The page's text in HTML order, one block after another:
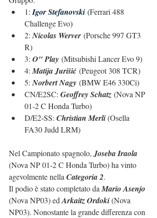
1: Igor Stefanovski (Ferrari 488
Challenge Evo)
2: Nicolas Werver (Porsche 997 GT3
R)
3: O" Play (Mitsubishi Lancer Evo 9)
4: Matija Jurišić (Peugeot 308 TCR)
5: Norbert Nagy (BMW E46 330Ci)
CN/E2SC: Geoffrey Schatz (Nova NP
01-2 C Honda Turbo)
D/E2-SS: Christian Merli (Osella
FA30 Judd LRM)
Nel Campionato spagnolo, Joseba Iraola
(Nova NP 01-2 C Honda Turbo) ha vinto
agevolmente nella Categoria 2.
Il podio è stato completato da Mario Asenjo
(Nova NP03) ed Arkaitz Ordoki (Nova
NP03). Nonostante la grande differenza con